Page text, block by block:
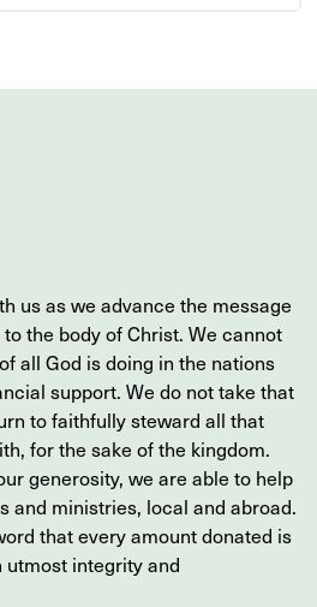
us as we advance the message
the body of Christ. We cannot
all God is doing in the nations
support. We do not take that
to faithfully steward all that
for the sake of the kingdom.
generosity, we are able to help
and ministries, local and abroad.
that every amount donated is
utmost integrity and